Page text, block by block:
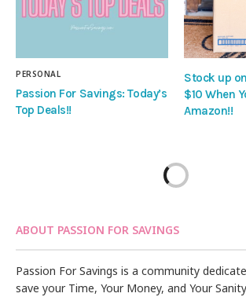
PERSONAL
Passion For Savings: Today’s
Top Deals!!
Stock up
$10 When
Amazon!!
ABOUT PASSION FOR SAVINGS
Passion For Savings is a community
save your Time, Your Money, and Your